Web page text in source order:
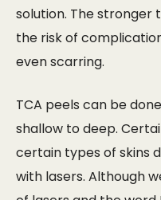
solution. The stronger
the risk of
even scarring.
TCA peels can be
shallow to deep.
certain types of skins
with lasers. Although